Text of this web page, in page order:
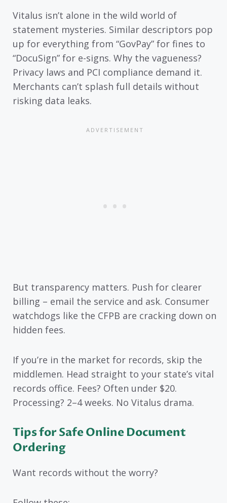
Vitalus isn’t alone in the wild world of
statement mysteries. Similar descriptors pop
up for everything from “GovPay” for fines to
“DocuSign” for e-signs. Why the vagueness?
Privacy laws and PCI compliance demand it.
Merchants can’t splash full details without
risking data leaks.
But transparency matters. Push for clearer
billing – email the service and ask. Consumer
watchdogs like the CFPB are cracking down on
hidden fees.
If you’re in the market for records, skip the
middlemen. Head straight to your state’s vital
records office. Fees? Often under $20.
Processing? 2–4 weeks. No Vitalus drama.
Tips for Safe Online Document
Ordering
Want records without the worry?